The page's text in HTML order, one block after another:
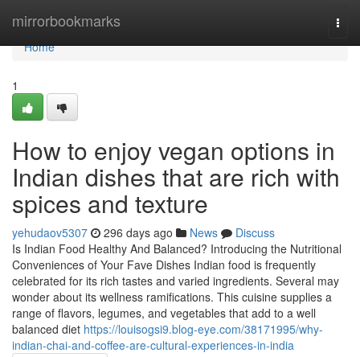
mirrorbookmarks
Home
Home
1
How to enjoy vegan options in
Indian dishes that are rich with
spices and texture
yehudaov5307 296 days ago News
Discuss
Is Indian Food Healthy And Balanced? Introducing the Nutritional
Conveniences of Your Fave Dishes Indian food is frequently
celebrated for its rich tastes and varied ingredients. Several may
wonder about its wellness ramifications. This cuisine supplies a
range of flavors, legumes, and vegetables that add to a well
balanced diet https://louisogsi9.blog-eye.com/38171995/why-
indian-chai-and-coffee-are-cultural-experiences-in-india